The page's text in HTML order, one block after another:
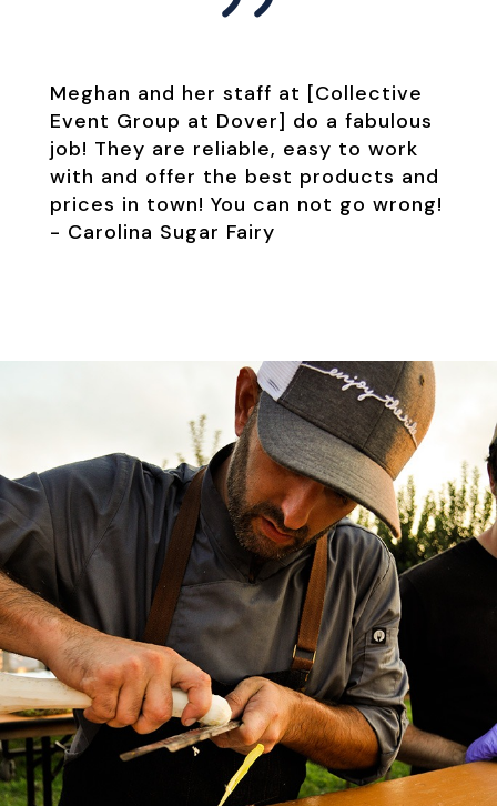
Meghan and her staff at [Collective
Event Group at Dover] do a fabulous
job! They are reliable, easy to work
with and offer the best products and
prices in town! You can not go wrong!
- Carolina Sugar Fairy